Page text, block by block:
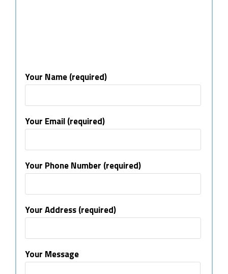
Your Name (required)
Your Email (required)
Your Phone Number (required)
Your Address (required)
Your Message